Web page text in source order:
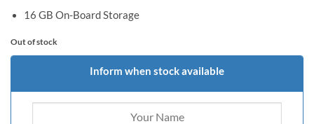
16 GB On-Board Storage
Out of stock
Inform when stock available